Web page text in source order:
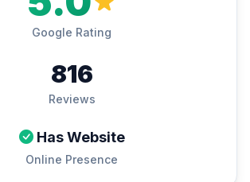
Google Rating
816
Reviews
Has Website
Online Presence